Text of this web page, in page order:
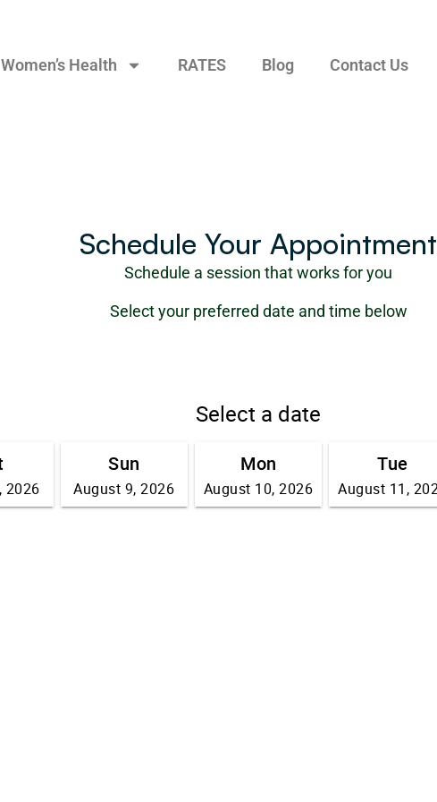
Women’s Health RATES Blog Contact Us
Schedule Your Appointment
Schedule a session that works for you
Select your preferred date and time below